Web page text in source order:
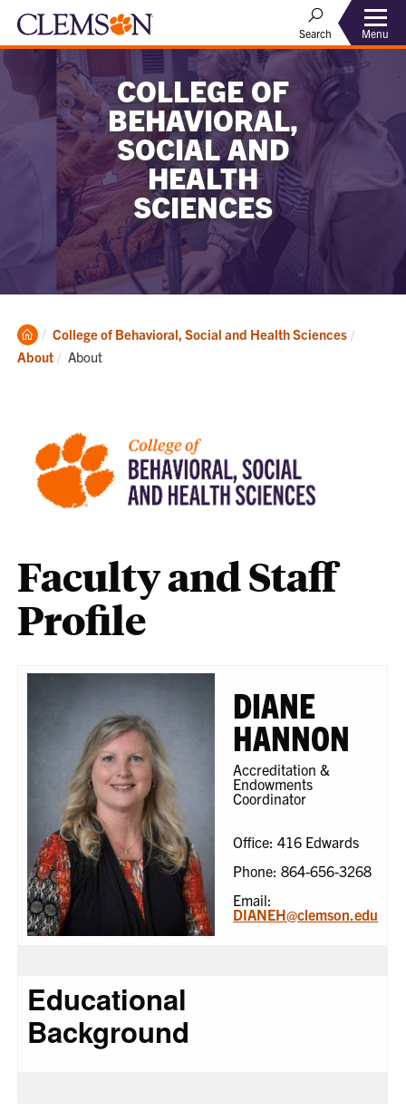
Search Menu
COLLEGE OF
BEHAVIORAL,
SOCIAL AND
HEALTH
SCIENCES
Clemson
Home
College of Behavioral, Social and Health Sciences
About
Current:
About
Faculty and Staff
Profile
DIANE
HANNON
Accreditation &
Endowments
Coordinator
Office: 416 Edwards
Phone: 864-656-3268
Email:
DIANEH@clemson.edu
Educational
Background